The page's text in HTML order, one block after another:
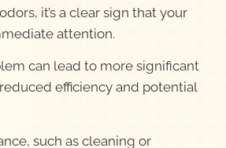
it’s a clear sign that your
attention.
can lead to more significant
efficiency and potential
such as cleaning or